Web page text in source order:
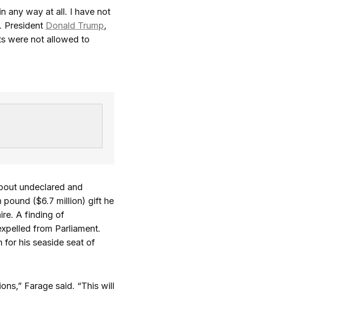
any way at all. I have not
President Donald Trump,
were not allowed to
undeclared and
pound ($6.7 million) gift he
A finding of
from Parliament.
for his seaside seat of
Farage said. “This will